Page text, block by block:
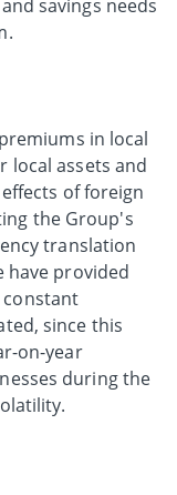
savings needs
in local
local assets and
of foreign
the Group's
translation
have provided
since this
on-year
during the